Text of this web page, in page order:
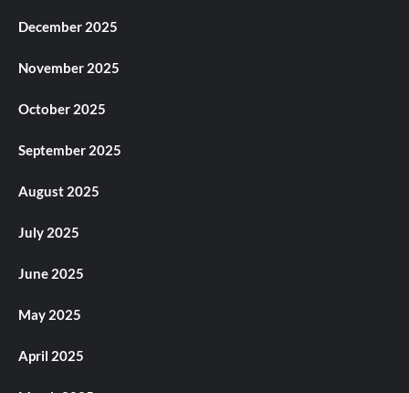
December 2025
November 2025
October 2025
September 2025
August 2025
July 2025
June 2025
May 2025
April 2025